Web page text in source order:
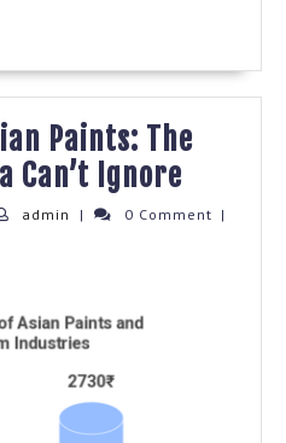
Paints: The
Can’t IgnoreBirla
Opus
admin admin
| 0 Comment |